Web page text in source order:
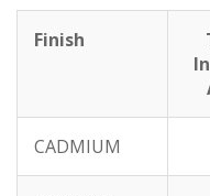
Finish
CADMIUM